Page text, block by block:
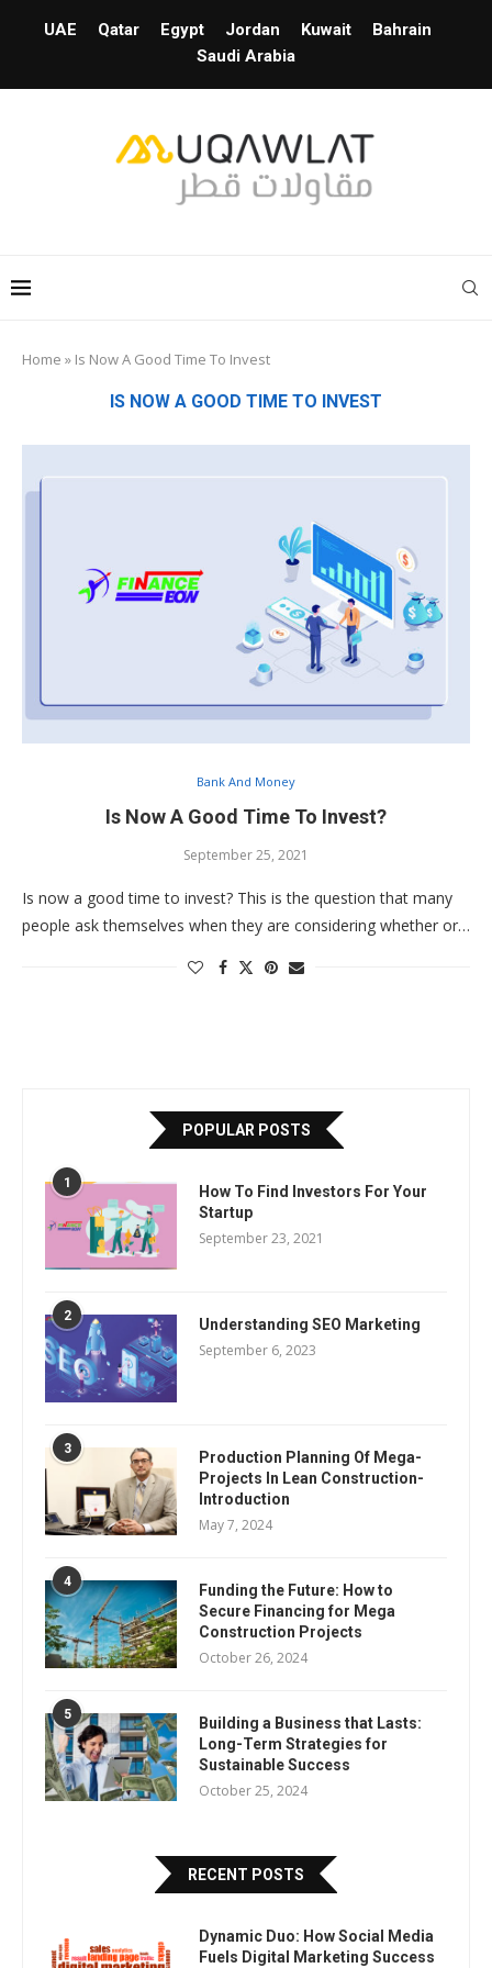
UAE Qatar Egypt Jordan Kuwait
Bahrain
Saudi Arabia
Home » Is Now A Good Time To Invest
IS NOW A GOOD TIME TO INVEST
Bank And Money
Is Now A Good Time To Invest?
September 25, 2021
Is now a good time to invest? This is the question that many
people ask themselves when they are considering whether or…
POPULAR POSTS
1
How To Find Investors For Your
Startup
September 23, 2021
2 Understanding SEO Marketing
September 6, 2023
3
Production Planning Of Mega-
Projects In Lean Construction-
Introduction
May 7, 2024
4
Funding the Future: How to
Secure Financing for Mega
Construction Projects
October 26, 2024
5
Building a Business that Lasts:
Long-Term Strategies for
Sustainable Success
October 25, 2024
RECENT POSTS
Dynamic Duo: How Social Media
Fuels Digital Marketing Success